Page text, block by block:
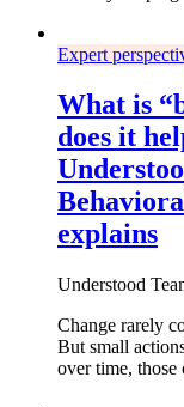
Expert
What is
does it
explains
Understood
Change rarely
But small
over time, those